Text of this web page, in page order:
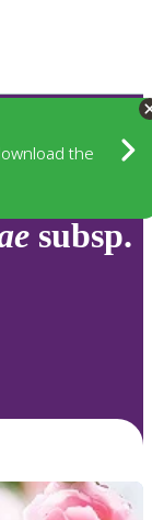
the
subsp.